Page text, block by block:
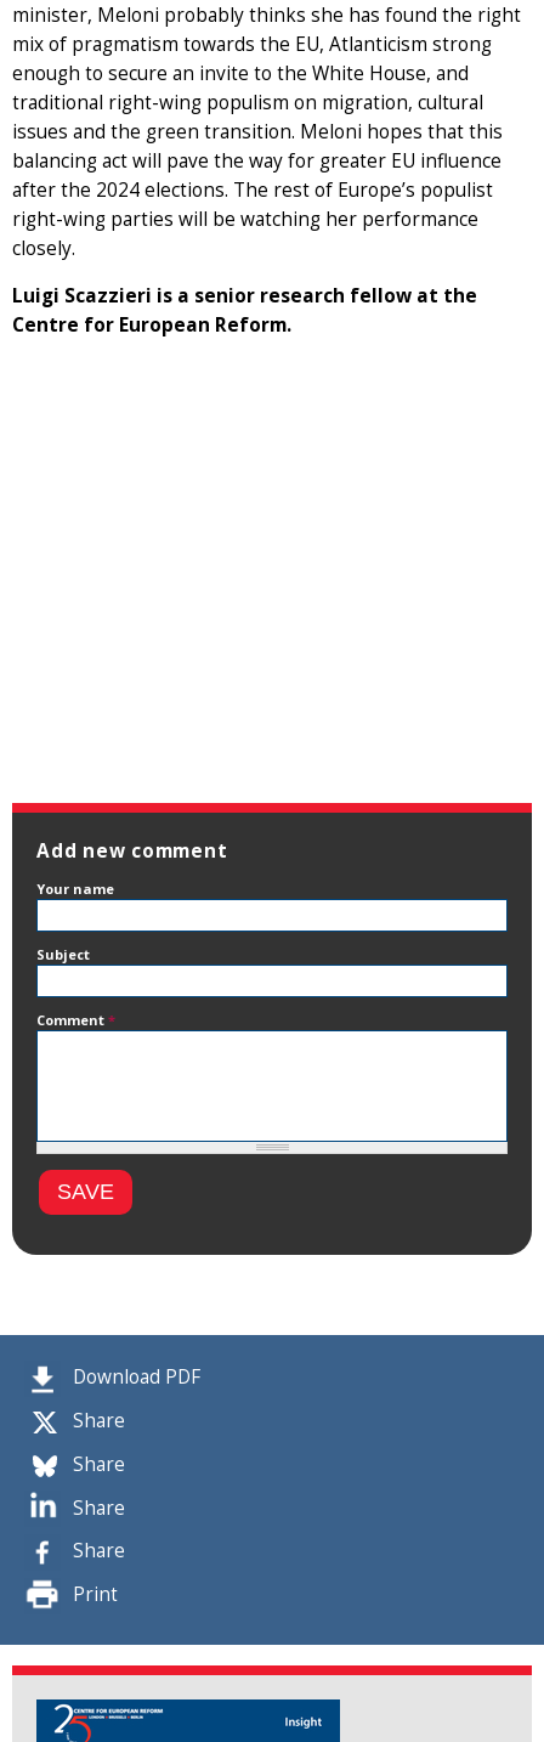
Download PDF
Share
Share
Share
Share
Print
minister, Meloni probably thinks she has found the right
mix of pragmatism towards the EU, Atlanticism strong
enough to secure an invite to the White House, and
traditional right-wing populism on migration, cultural
issues and the green transition. Meloni hopes that this
balancing act will pave the way for greater EU influence
after the 2024 elections. The rest of Europe’s populist
right-wing parties will be watching her performance
closely.
Luigi Scazzieri is a senior research fellow at the
Centre for European Reform.
Add new comment
Your name
Subject
Comment *